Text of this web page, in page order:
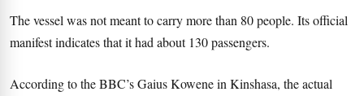
The vessel was not meant to carry more than 80 people. Its official
manifest indicates that it had about 130 passengers.
According to the BBC’s Gaius Kowene in Kinshasa, the actual